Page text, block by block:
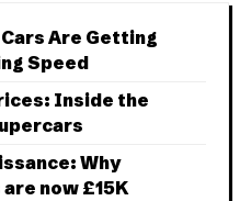
Are Getting
Speed
Inside the
Why
now £15K